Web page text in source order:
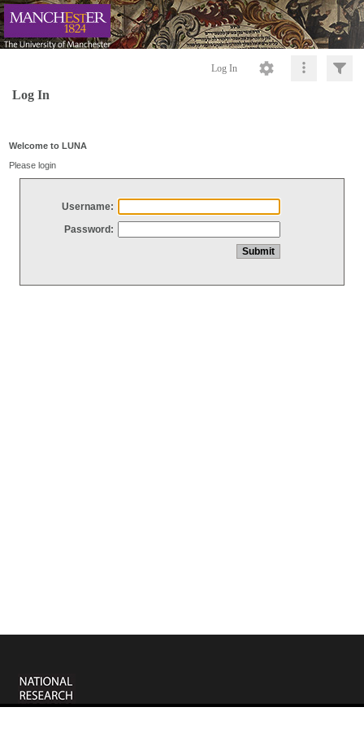
Log In
Log In
Welcome to LUNA
Please login
Username:
Password: